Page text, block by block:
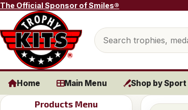
Skip to content
The Official Sponsor of Smiles®
Search products
Home Main Menu Shop by Sport
Products Menu